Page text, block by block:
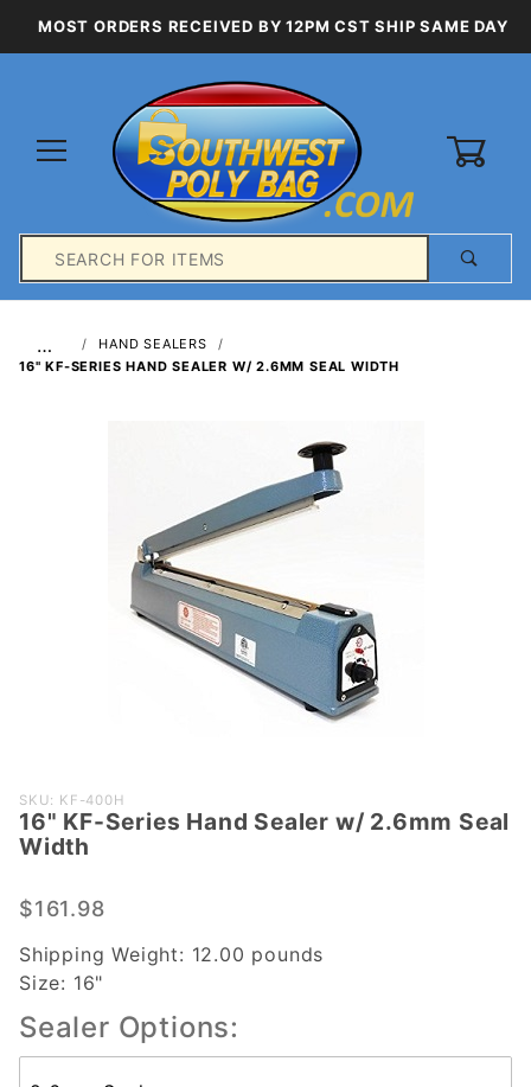
MOST ORDERS RECEIVED BY 12PM CST SHIP SAME DAY
Search
…
HAND SEALERS
16" KF-SERIES HAND SEALER W/ 2.6MM SEAL WIDTH
Purchase
16" KF-
Series
Sealer
2.6mm
Seal
Width
SKU: KF-400H
16" KF-Series Hand Sealer w/ 2.6mm Seal
Width
$161.98
Shipping Weight: 12.00 pounds
Size: 16"
Sealer Options: